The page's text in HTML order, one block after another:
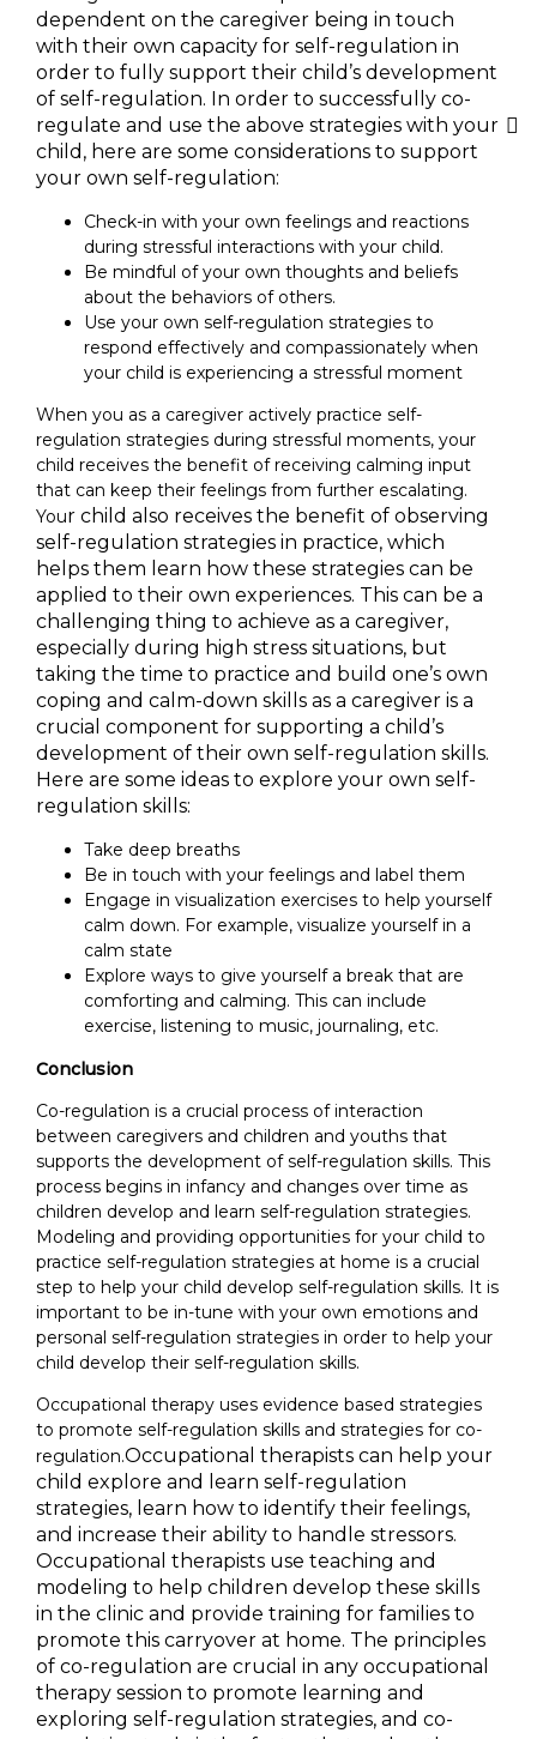
dependent on the caregiver being in touch
with their own capacity for self-regulation in
order to fully support their child’s development
of self-regulation. In order to successfully co-
regulate and use the above strategies with your
child, here are some considerations to support
your own self-regulation:
Check-in with your own feelings and reactions
during stressful interactions with your child.
Be mindful of your own thoughts and beliefs
about the behaviors of others.
Use your own self-regulation strategies to
respond effectively and compassionately when
your child is experiencing a stressful moment
When you as a caregiver actively practice self-
regulation strategies during stressful moments, your
child receives the benefit of receiving calming input
that can keep their feelings from further escalating.
Your child also receives the benefit of observing
self-regulation strategies in practice, which
helps them learn how these strategies can be
applied to their own experiences. This can be a
challenging thing to achieve as a caregiver,
especially during high stress situations, but
taking the time to practice and build one’s own
coping and calm-down skills as a caregiver is a
crucial component for supporting a child’s
development of their own self-regulation skills.
Here are some ideas to explore your own self-
regulation skills:
Take deep breaths
Be in touch with your feelings and label them
Engage in visualization exercises to help yourself
calm down. For example, visualize yourself in a
calm state
Explore ways to give yourself a break that are
comforting and calming. This can include
exercise, listening to music, journaling, etc.
Conclusion
Co-regulation is a crucial process of interaction
between caregivers and children and youths that
supports the development of self-regulation skills. This
process begins in infancy and changes over time as
children develop and learn self-regulation strategies.
Modeling and providing opportunities for your child to
practice self-regulation strategies at home is a crucial
step to help your child develop self-regulation skills. It is
important to be in-tune with your own emotions and
personal self-regulation strategies in order to help your
child develop their self-regulation skills.
Occupational therapy uses evidence based strategies
to promote self-regulation skills and strategies for co-
regulation.Occupational therapists can help your
child explore and learn self-regulation
strategies, learn how to identify their feelings,
and increase their ability to handle stressors.
Occupational therapists use teaching and
modeling to help children develop these skills
in the clinic and provide training for families to
promote this carryover at home. The principles
of co-regulation are crucial in any occupational
therapy session to promote learning and
exploring self-regulation strategies, and co-